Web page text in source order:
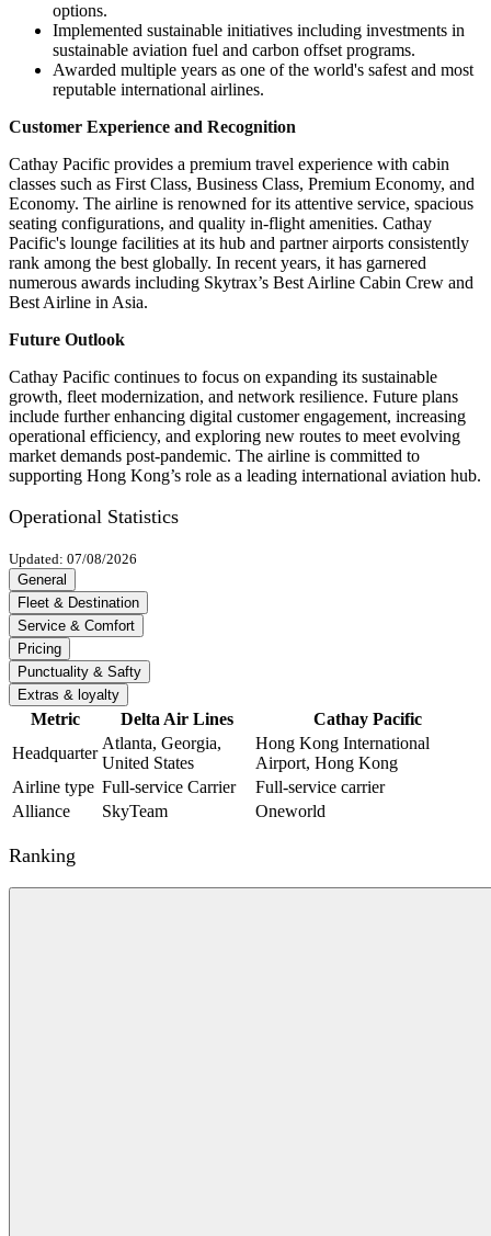
options.
Implemented sustainable initiatives including investments in
sustainable aviation fuel and carbon offset programs.
Awarded multiple years as one of the world's safest and most
reputable international airlines.
Customer Experience and Recognition
Cathay Pacific provides a premium travel experience with cabin
classes such as First Class, Business Class, Premium Economy, and
Economy. The airline is renowned for its attentive service, spacious
seating configurations, and quality in-flight amenities. Cathay
Pacific's lounge facilities at its hub and partner airports consistently
rank among the best globally. In recent years, it has garnered
numerous awards including Skytrax’s Best Airline Cabin Crew and
Best Airline in Asia.
Future Outlook
Cathay Pacific continues to focus on expanding its sustainable
growth, fleet modernization, and network resilience. Future plans
include further enhancing digital customer engagement, increasing
operational efficiency, and exploring new routes to meet evolving
market demands post-pandemic. The airline is committed to
supporting Hong Kong’s role as a leading international aviation hub.
Operational Statistics
Updated: 07/08/2026
General
Fleet & Destination
Service & Comfort
Pricing
Punctuality & Safty
Extras & loyalty
Metric Delta Air Lines
Cathay Pacific
Headquarter
Atlanta, Georgia,
United States
Hong Kong International
Airport, Hong Kong
Airline type Full-service Carrier
Full-service carrier
Alliance
SkyTeam Oneworld
Ranking